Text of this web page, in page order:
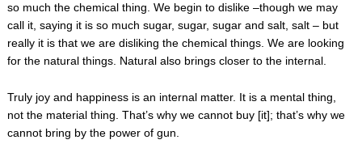
so much the chemical thing. We begin to dislike –though we may
call it, saying it is so much sugar, sugar, sugar and salt, salt – but
really it is that we are disliking the chemical things. We are looking
for the natural things. Natural also brings closer to the internal.
Truly joy and happiness is an internal matter. It is a mental thing,
not the material thing. That’s why we cannot buy [it]; that’s why we
cannot bring by the power of gun.